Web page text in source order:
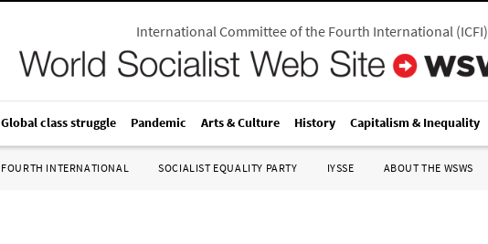
International Committee of the Fourth International(ICFI)
Global class struggle Pandemic Arts & Culture History Capitalism & Inequality
FOURTH INTERNATIONAL SOCIALIST EQUALITY PARTY IYSSE ABOUT THE WSWS